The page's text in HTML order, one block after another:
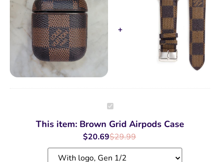
Brown
Grid
Airpods
Case
This item: Brown Grid Airpods Case
$29.99
$20.69